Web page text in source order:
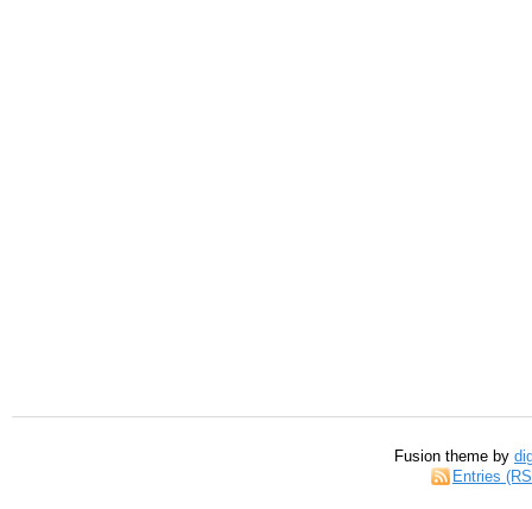
Fusion theme by
Entries